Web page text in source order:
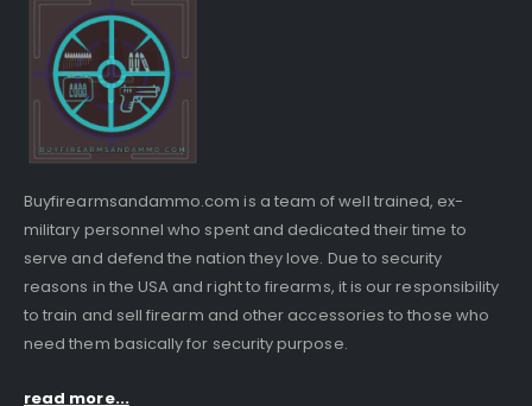
Buyfirearmsandammo.com is a team of well trained, ex-
military personnel who spent and dedicated their time to
serve and defend the nation they love. Due to security
reasons in the USA and right to firearms, it is our responsibility
to train and sell firearm and other accessories to those who
need them basically for security purpose.
read more...